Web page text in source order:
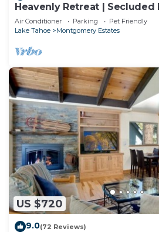
Heavenly Retreat | Secluded
Air Conditioner Parking
Pet Friendly
Lake Tahoe
Montgomery Estates
US $720
9.0(72 Reviews)